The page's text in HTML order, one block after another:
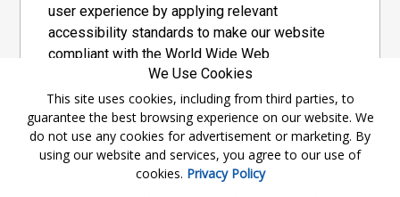
user experience by applying relevant
accessibility standards to make our website
compliant with the World Wide Web
Consortium's "Web Content Accessibility
Guidelines 2.1" (WCAG 2.1), a set of guidelines
adopted by a private group designed to
maximize accessibility of web content.
Accessibility Information
We Use Cookies
This site uses cookies, including from third parties, to
guarantee the best browsing experience on our website. We
do not use any cookies for advertisement or marketing. By
using our website and services, you agree to our use of
cookies. Privacy Policy